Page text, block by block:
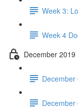
Week 3:
Week 4
December 2019
December
December